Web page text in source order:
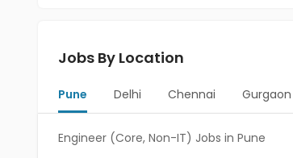
Jobs By Location
Pune Delhi Chennai Gurgaon
Engineer (Core, Non-IT) Jobs in Pune